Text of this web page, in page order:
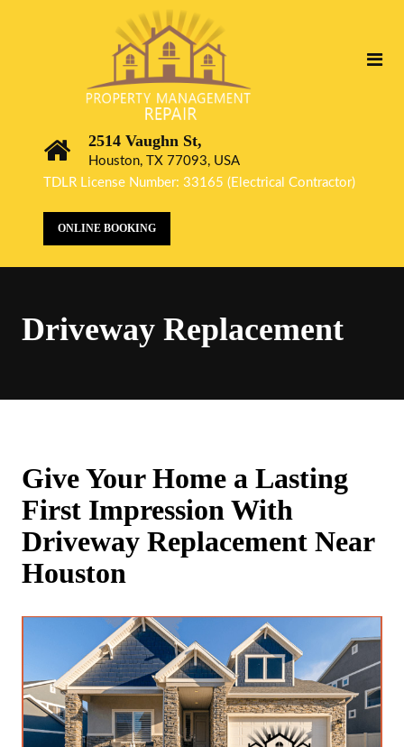
2514 Vaughn St,
Houston, TX 77093, USA
TDLR License Number: 33165 (Electrical Contractor)
ONLINE BOOKING
Driveway Replacement
Give Your Home a Lasting
First Impression With
Driveway Replacement Near
Houston